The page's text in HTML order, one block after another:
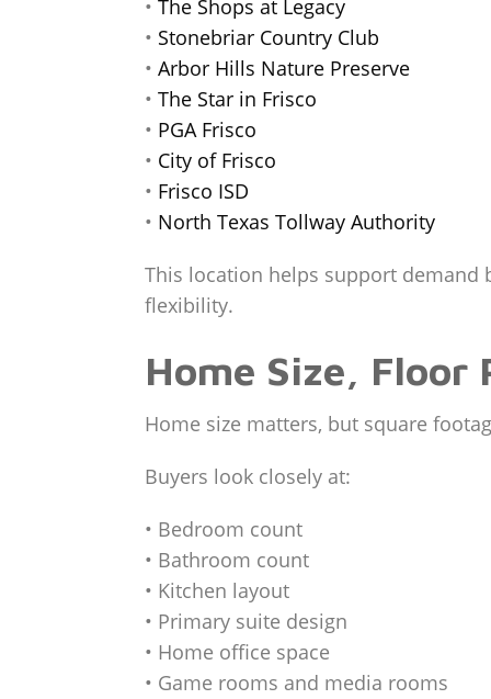
• The Shops at Legacy
• Stonebriar Country Club
• Arbor Hills Nature Preserve
• The Star in Frisco
• PGA Frisco
• City of Frisco
• Frisco ISD
• North Texas Tollway Authority
This location helps support demand
flexibility.
Home Size,
Home size matters, but square
Buyers look closely at:
• Bedroom count
• Bathroom count
• Kitchen layout
• Primary suite design
• Home office space
• Game rooms and media rooms